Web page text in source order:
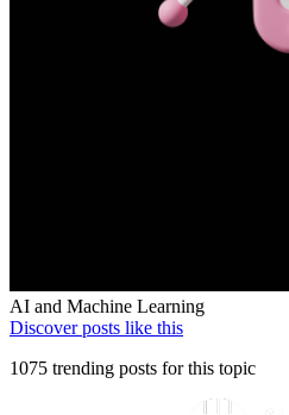
AI and Machine Learning
Discover posts like this
1075 trending posts for this topic